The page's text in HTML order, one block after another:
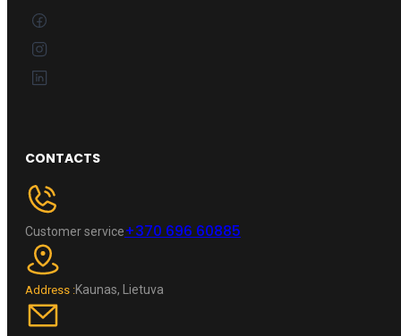
CONTACTS
Customer service+370 696 60885
Address :Kaunas, Lietuva